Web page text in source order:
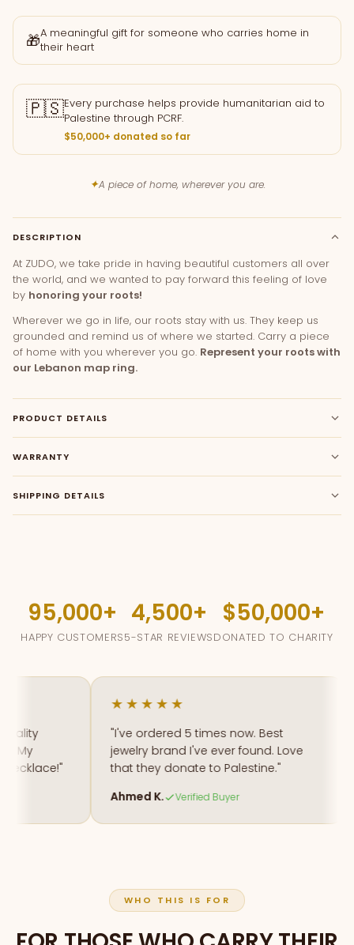
🎁A meaningful gift for someone who carries home in
their heart
🇵🇸Every purchase helps provide humanitarian aid to
Palestine through PCRF.
$50,000+ donated so far
✦A piece of home, wherever you are.
DESCRIPTION
At ZUDO, we take pride in having beautiful customers all over
the world, and we wanted to pay forward this feeling of love
by honoring your roots!
Wherever we go in life, our roots stay with us. They keep us
grounded and remind us of where we started. Carry a piece
of home with you wherever you go. Represent your roots with
our Lebanon map ring.
PRODUCT DETAILS
WARRANTY
SHIPPING DETAILS
95,000
HAPPY CUSTOMERS
4,500
5-STAR REVIEWS
$50,000
DONATED TO CHARITY
★★★★★
"I've ordered 5 times now. Best
jewelry brand I've ever found. Love
that they donate to Palestine."
Ahmed K.
Verified Buyer
WHO THIS IS FOR